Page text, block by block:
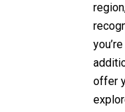
offer